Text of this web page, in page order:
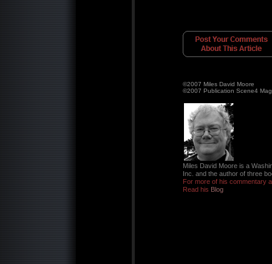
©2007 Miles David Moore
©2007 Publication Scene4
Miles David Moore is a
Inc. and the author of three
For more of his commentary
Read his Blog